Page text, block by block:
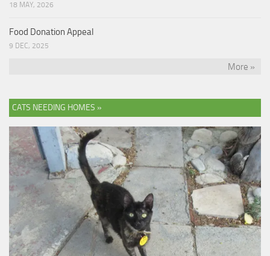
18 MAY, 2026
Food Donation Appeal
9 DEC, 2025
More »
CATS NEEDING HOMES »